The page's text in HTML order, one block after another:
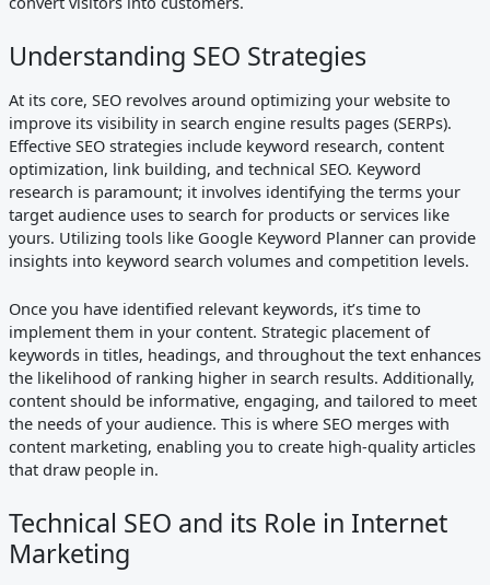
Understanding SEO Strategies
At its core, SEO revolves around optimizing your website to
improve its visibility in search engine results pages (SERPs).
Effective SEO strategies include keyword research, content
optimization, link building, and technical SEO. Keyword
research is paramount; it involves identifying the terms your
target audience uses to search for products or services like
yours. Utilizing tools like Google Keyword Planner can provide
insights into keyword search volumes and competition levels.
Once you have identified relevant keywords, it’s time to
implement them in your content. Strategic placement of
keywords in titles, headings, and throughout the text enhances
the likelihood of ranking higher in search results. Additionally,
content should be informative, engaging, and tailored to meet
the needs of your audience. This is where SEO merges with
content marketing, enabling you to create high-quality articles
that draw people in.
Technical SEO and its Role in Internet
Marketing